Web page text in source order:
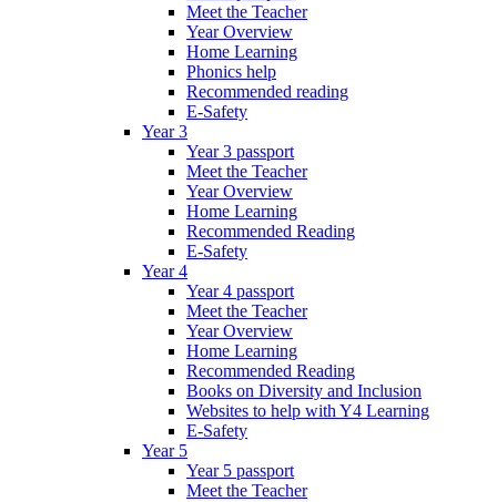
Meet the Teacher
Year Overview
Home Learning
Phonics help
Recommended reading
E-Safety
Year 3
Year 3 passport
Meet the Teacher
Year Overview
Home Learning
Recommended Reading
E-Safety
Year 4
Year 4 passport
Meet the Teacher
Year Overview
Home Learning
Recommended Reading
Books on Diversity and Inclusion
Websites to help with Y4 Learning
E-Safety
Year 5
Year 5 passport
Meet the Teacher